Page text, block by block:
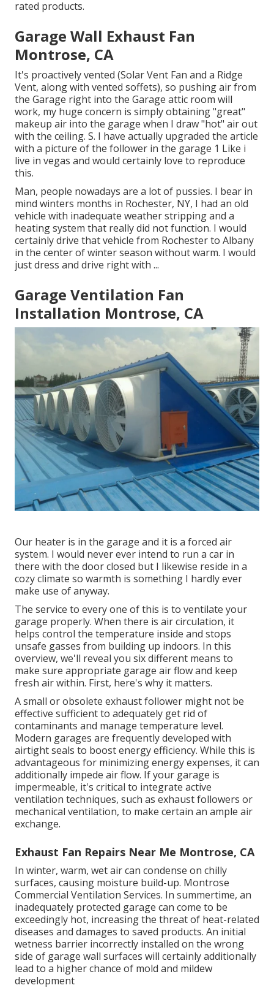
rated products.
Garage Wall Exhaust Fan
Montrose, CA
It's proactively vented (Solar Vent Fan and a Ridge
Vent, along with vented soffets), so pushing air from
the Garage right into the Garage attic room will
work, my huge concern is simply obtaining "great"
makeup air into the garage when I draw "hot" air out
with the ceiling. S. I have actually upgraded the article
with a picture of the follower in the garage 1 Like i
live in vegas and would certainly love to reproduce
this.
Man, people nowadays are a lot of pussies. I bear in
mind winters months in Rochester, NY, I had an old
vehicle with inadequate weather stripping and a
heating system that really did not function. I would
certainly drive that vehicle from Rochester to Albany
in the center of winter season without warm. I would
just dress and drive right with ...
Garage Ventilation Fan
Installation Montrose, CA
Our heater is in the garage and it is a forced air
system. I would never ever intend to run a car in
there with the door closed but I likewise reside in a
cozy climate so warmth is something I hardly ever
make use of anyway.
The service to every one of this is to ventilate your
garage properly. When there is air circulation, it
helps control the temperature inside and stops
unsafe gasses from building up indoors. In this
overview, we'll reveal you six different means to
make sure appropriate garage air flow and keep
fresh air within. First, here's why it matters.
A small or obsolete exhaust follower might not be
effective sufficient to adequately get rid of
contaminants and manage temperature level.
Modern garages are frequently developed with
airtight seals to boost energy efficiency. While this is
advantageous for minimizing energy expenses, it can
additionally impede air flow. If your garage is
impermeable, it's critical to integrate active
ventilation techniques, such as exhaust followers or
mechanical ventilation, to make certain an ample air
exchange.
Exhaust Fan Repairs Near Me Montrose, CA
In winter, warm, wet air can condense on chilly
surfaces, causing moisture build-up. Montrose
Commercial Ventilation Services. In summertime, an
inadequately protected garage can come to be
exceedingly hot, increasing the threat of heat-related
diseases and damages to saved products. An initial
wetness barrier incorrectly installed on the wrong
side of garage wall surfaces will certainly additionally
lead to a higher chance of mold and mildew
development